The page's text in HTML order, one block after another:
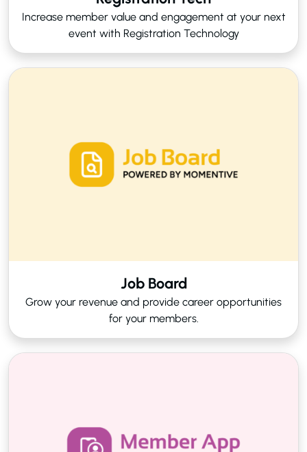
Increase member value and engagement at your next
event with Registration Technology
Job Board
Grow your revenue and provide career opportunities
for your members.